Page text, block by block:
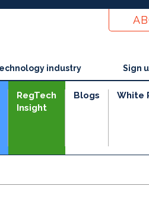
industry Sign
RegTech
Insight
Blogs White